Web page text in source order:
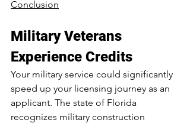
Conclusion
Military Veterans
Experience Credits
Your military service could significantly
speed up your licensing journey as an
applicant. The state of Florida
recognizes military construction